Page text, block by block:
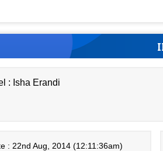
: Isha Erandi
: 22nd Aug, 2014 (12:11:36am)